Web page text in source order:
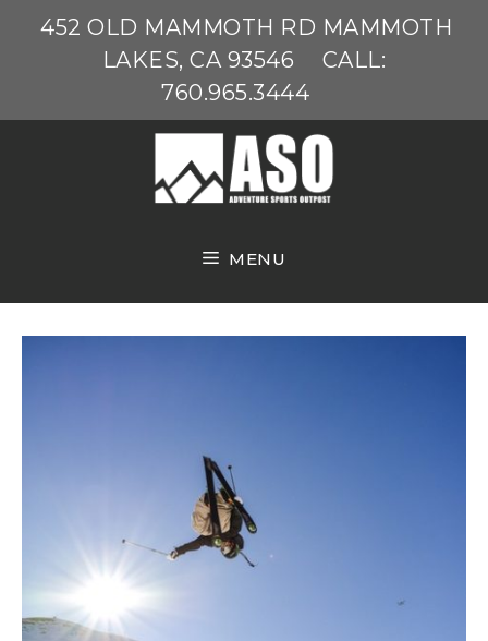
452 OLD MAMMOTH RD MAMMOTH
LAKES, CA 93546
CALL:
760.965.3444
MENU